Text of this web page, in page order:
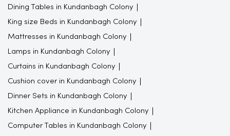
Dining Tables in Kundanbagh Colony
King size Beds in Kundanbagh Colony
Mattresses in Kundanbagh Colony
Lamps in Kundanbagh Colony
Curtains in Kundanbagh Colony
Cushion cover in Kundanbagh Colony
Dinner Sets in Kundanbagh Colony
Kitchen Appliance in Kundanbagh Colony
Computer Tables in Kundanbagh Colony